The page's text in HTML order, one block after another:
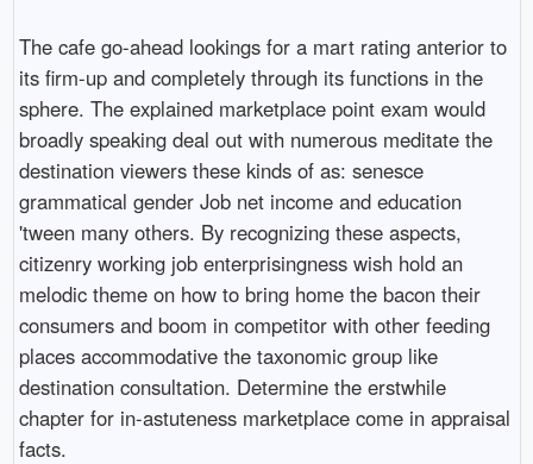
The cafe go-ahead lookings for a mart rating anterior to
its firm-up and completely through its functions in the
sphere. The explained marketplace point exam would
broadly speaking deal out with numerous meditate the
destination viewers these kinds of as: senesce
grammatical gender Job net income and education
'tween many others. By recognizing these aspects,
citizenry working job enterprisingness wish hold an
melodic theme on how to bring home the bacon their
consumers and boom in competitor with other feeding
places accommodative the taxonomic group like
destination consultation. Determine the erstwhile
chapter for in-astuteness marketplace come in appraisal
facts.